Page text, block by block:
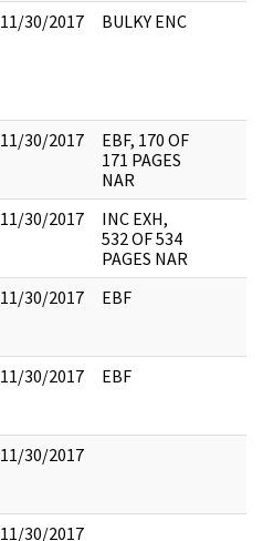
11/30/2017 BULKY ENC
11/30/2017
EBF, 170 OF
171 PAGES
NAR
11/30/2017
INC EXH,
532 OF 534
PAGES NAR
11/30/2017 EBF
11/30/2017 EBF
11/30/2017
11/30/2017